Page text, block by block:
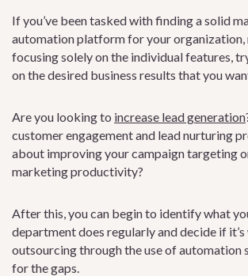
If you’ve been tasked with finding a solid
automation platform for your organization,
focusing solely on the individual features,
on the desired business results that you
Are you looking to increase lead generation
customer engagement and lead nurturing
about improving your campaign targeting
marketing productivity?
After this, you can begin to identify what
department does regularly and decide if
outsourcing through the use of automation
for the gaps.